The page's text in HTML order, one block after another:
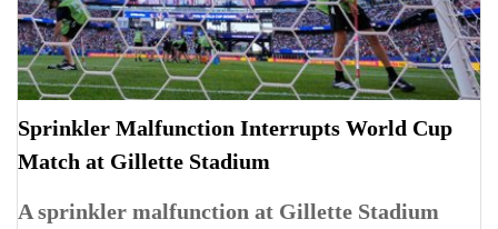
Sprinkler Malfunction Interrupts World Cup
Match at Gillette Stadium
A sprinkler malfunction at Gillette Stadium